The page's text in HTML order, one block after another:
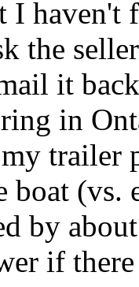
I haven't
the
it
in
trailer
boat
by
if